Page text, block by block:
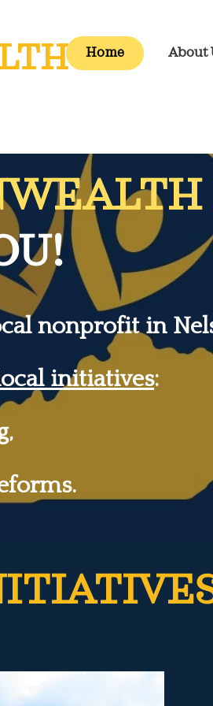
Home About
nonprofit in
initiatives: